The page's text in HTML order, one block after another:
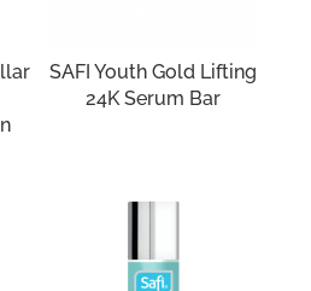
SAFI Youth Gold Lifting
24K Serum Bar